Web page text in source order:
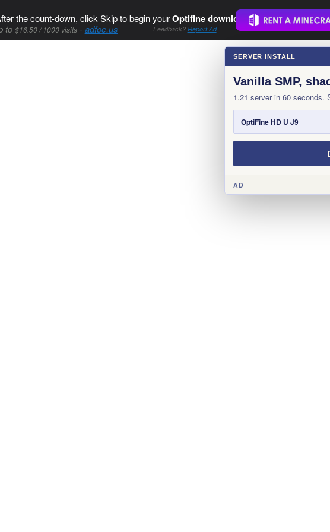
the count-down, click Skip to begin yourOptifine download..
to $16.50 / 1000 visits-adfoc.us Feedback? Report Ad
SERVER INSTALL
Vanilla SMP,
1.21 server in 60 seconds.
OptiFine HD U J9
AD